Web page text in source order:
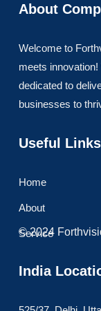
About
Welcome to
meets
dedicated to
businesses to
Useful Links
Home
About
Service
© 2024
India